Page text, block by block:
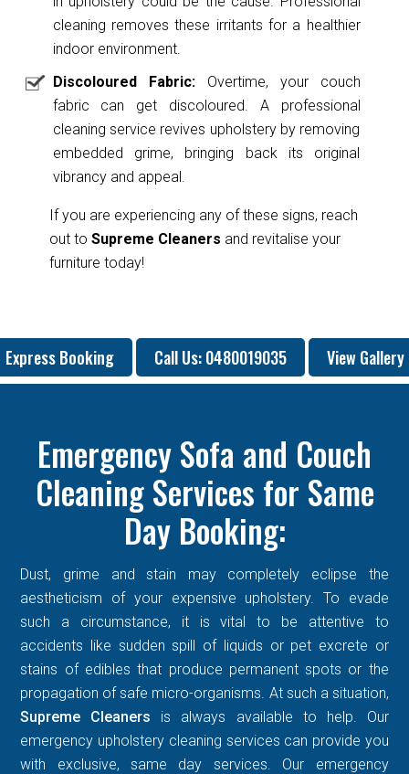
cleaning removes these irritants for a healthier
indoor environment.
Discoloured Fabric:Overtime, your couch
fabric can get discoloured. A professional
cleaning service revives upholstery by removing
embedded grime, bringing back its original
vibrancy and appeal.
If you are experiencing any of these signs, reach
out to Supreme Cleaners and revitalise your
furniture today!
Express Booking Call Us: 0480019035 View Gallery
Emergency Sofa and Couch
Cleaning Services for Same
Day Booking:
Dust, grime and stain may completely eclipse the
aestheticism of your expensive upholstery. To evade
such a circumstance, it is vital to be attentive to
accidents like sudden spill of liquids or pet excrete or
stains of edibles that produce permanent spots or the
propagation of safe micro-organisms. At such a situation,
Supreme Cleaners is always available to help. Our
emergency upholstery cleaning services can provide you
with exclusive, same day services. Our emergency